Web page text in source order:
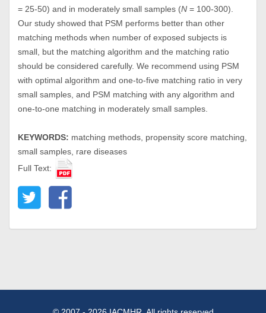
= 25-50) and in moderately small samples (N = 100-300).
Our study showed that PSM performs better than other
matching methods when number of exposed subjects is
small, but the matching algorithm and the matching ratio
should be considered carefully. We recommend using PSM
with optimal algorithm and one-to-five matching ratio in very
small samples, and PSM matching with any algorithm and
one-to-one matching in moderately small samples.
KEYWORDS: matching methods, propensity score matching,
small samples, rare diseases
Full Text: